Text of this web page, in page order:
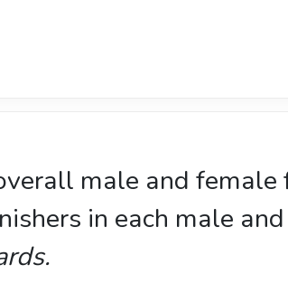
male and female
in each male